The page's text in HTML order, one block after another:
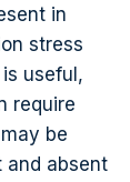
in
stress
useful,
require
be
and absent